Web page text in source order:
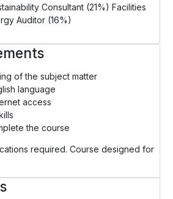
Consultant (21%) Facilities
Auditor (16%)
of the subject matter
language
access
the course
required. Course designed for